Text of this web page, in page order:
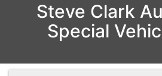
All Inventory
Financing
Steve Clark
Special